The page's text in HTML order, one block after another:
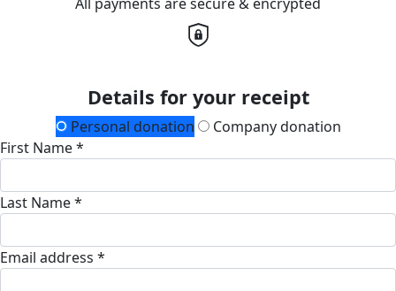
Details for your receipt
Personal donation
Company donation
First Name *
Last Name *
Email address *